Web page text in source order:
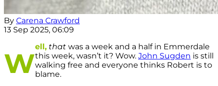
By Carena Crawford
13 Sep 2025, 06:09
W
ell, that was a week and a half in Emmerdale
this week, wasn’t it? Wow. John Sugden is still
walking free and everyone thinks Robert is to
blame.